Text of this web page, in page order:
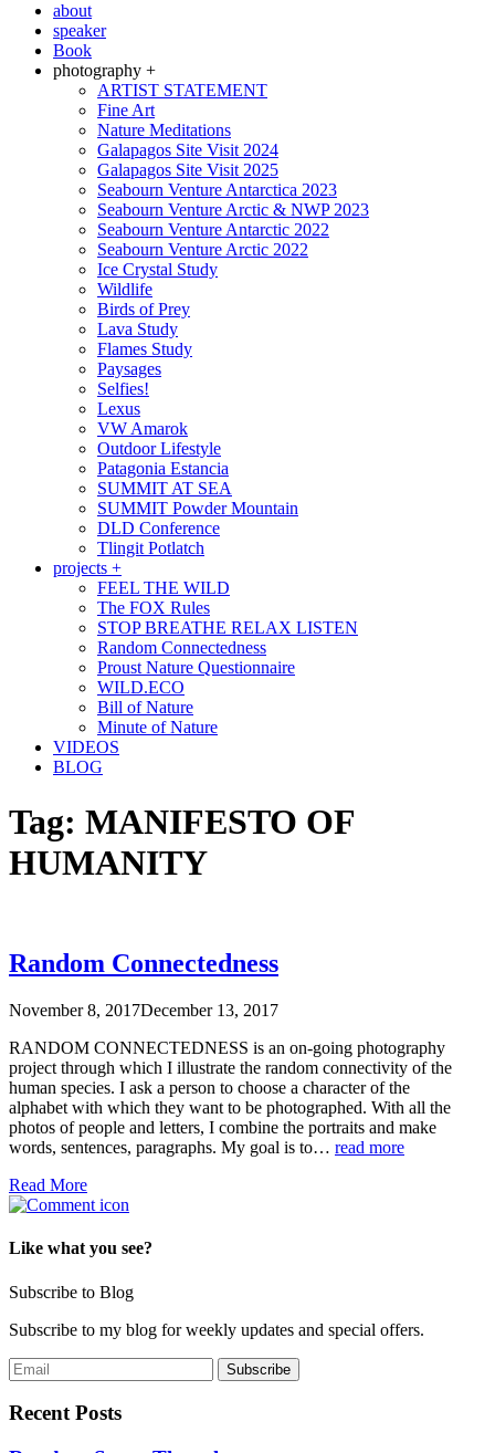
about
speaker
Book
photography +
ARTIST STATEMENT
Fine Art
Nature Meditations
Galapagos Site Visit 2024
Galapagos Site Visit 2025
Seabourn Venture Antarctica 2023
Seabourn Venture Arctic & NWP 2023
Seabourn Venture Antarctic 2022
Seabourn Venture Arctic 2022
Ice Crystal Study
Wildlife
Birds of Prey
Lava Study
Flames Study
Paysages
Selfies!
Lexus
VW Amarok
Outdoor Lifestyle
Patagonia Estancia
SUMMIT AT SEA
SUMMIT Powder Mountain
DLD Conference
Tlingit Potlatch
projects +
FEEL THE WILD
The FOX Rules
STOP BREATHE RELAX LISTEN
Random Connectedness
Proust Nature Questionnaire
WILD.ECO
Bill of Nature
Minute of Nature
VIDEOS
BLOG
Tag: MANIFESTO OF
HUMANITY
Random Connectedness
November 8, 2017December 13, 2017
RANDOM CONNECTEDNESS is an on-going photography
project through which I illustrate the random connectivity of the
human species. I ask a person to choose a character of the
alphabet with which they want to be photographed. With all the
photos of people and letters, I combine the portraits and make
words, sentences, paragraphs. My goal is to… read more
Read More
Like what you see?
Subscribe to Blog
Subscribe to my blog for weekly updates and special offers.
Recent Posts